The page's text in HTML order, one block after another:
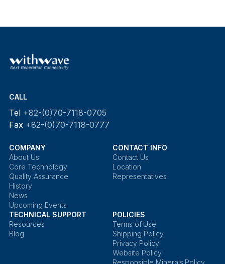
CALL
Tel +82-(0)70-7118-0705
Fax +82-(0)70-7118-0777
COMPANY
About Us
Core Technology
Quality Assurance
History
News
Upcoming Events
CONTACT INFO
Contact Us
Location
Representatives
TECHNICAL SUPPORT
Resources
Blog
POLICIES
Terms of Use
Shipping Policy
Privacy Policy
Website Policy